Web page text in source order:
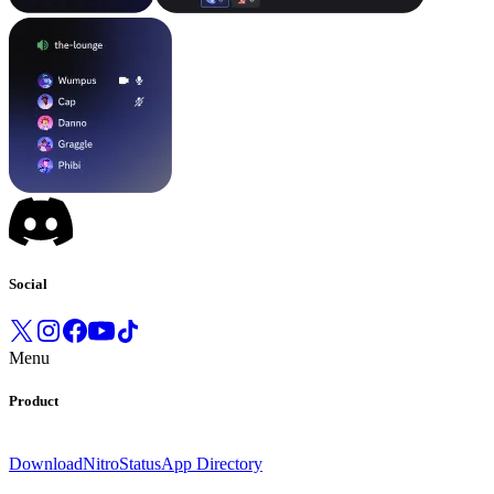
Social
Menu
Product
DownloadNitroStatusApp Directory